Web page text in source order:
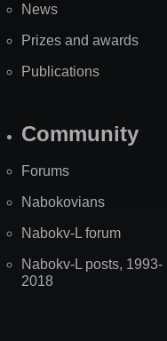
News
Prizes and awards
Publications
Community
Forums
Nabokovians
Nabokv-L forum
Nabokv-L posts, 1993-
2018